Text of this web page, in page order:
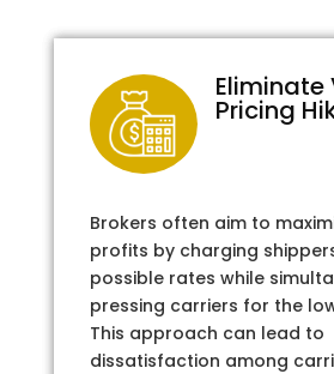
Pricing
Brokers often aim to
profits by charging
possible rates while
pressing carriers for the
This approach can lead to
dissatisfaction among